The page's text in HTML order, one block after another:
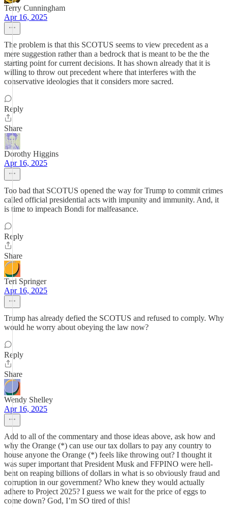
Terry Cunningham
Apr 16, 2025
The problem is that this SCOTUS seems to view precedent as a
mere suggestion rather than a bedrock that is meant to be the the
starting point for current decisions. It has shown already that it is
willing to throw out precedent where that interferes with the
conservative ideologies that it considers more sacred.
Reply
Share
Dorothy Higgins
Apr 16, 2025
Too bad that SCOTUS opened the way for Trump to commit crimes
called official presidential acts with impunity and immunity. And, it
is time to impeach Bondi for malfeasance.
Reply
Share
Teri Springer
Apr 16, 2025
Trump has already defied the SCOTUS and refused to comply. Why
would he worry about obeying the law now?
Reply
Share
Wendy Shelley
Apr 16, 2025
Add to all of the commentary and those ideas above, ask how and
why the Orange (*) can use our tax dollars to pay any country to
house anyone the Orange (*) feels like throwing out? I thought it
was super important that President Musk and FFPINO were hell-
bent on reaping billions of dollars in what is so obviously fraud and
corruption in our government? Who knew they would actually
adhere to Project 2025? I guess we wait for the price of eggs to
come down? God, I’m SO tired of this!